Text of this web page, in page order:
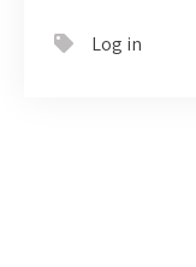
Log in